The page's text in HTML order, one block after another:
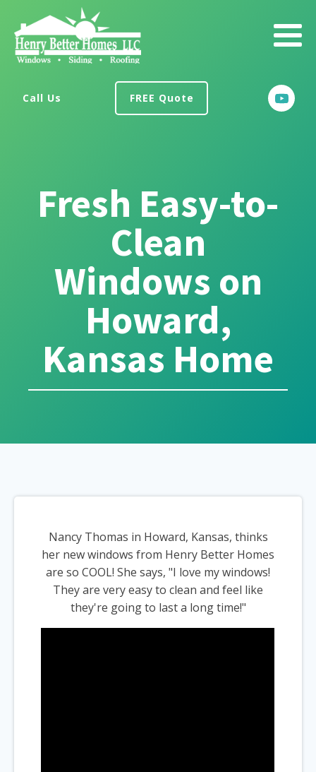
Call Us FREE Quote
Fresh Easy-to-
Clean
Windows on
Howard,
Kansas Home
Nancy Thomas in Howard, Kansas, thinks
her new windows from Henry Better Homes
are so COOL! She says, "I love my windows!
They are very easy to clean and feel like
they're going to last a long time!"